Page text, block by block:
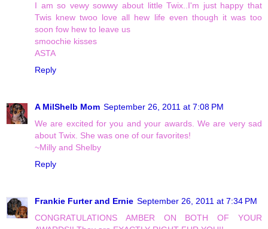
I am so vewy sowwy about little Twix..I'm just happy that
Twis knew twoo love all hew life even though it was too
soon fow hew to leave us
smoochie kisses
ASTA
Reply
A MilShelb Mom September 26, 2011 at 7:08 PM
We are excited for you and your awards. We are very sad
about Twix. She was one of our favorites!
~Milly and Shelby
Reply
Frankie Furter and Ernie September 26, 2011 at 7:34 PM
CONGRATULATIONS AMBER ON BOTH OF YOUR